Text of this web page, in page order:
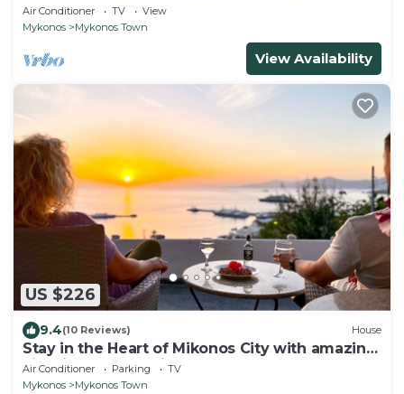
Air Conditioner TV
View
Mykonos
Mykonos Town
View Availability
US $226
9.4(10 Reviews) House
Stay in the Heart of Mikonos City with amazing
view in Garden Suite Natasa
Air Conditioner Parking
TV
Mykonos
Mykonos Town